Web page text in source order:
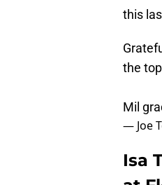
this
the
Mil
— Joe
Isa